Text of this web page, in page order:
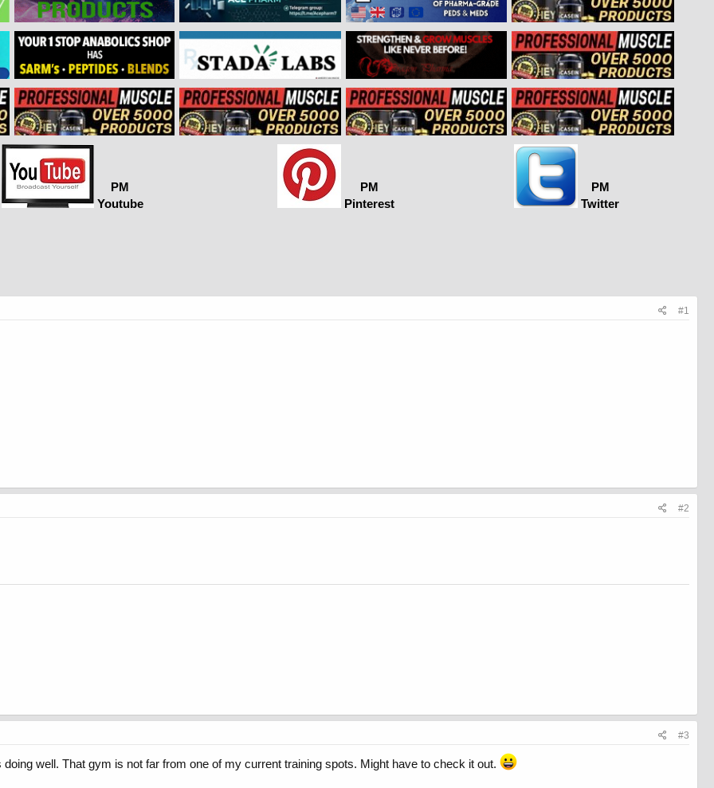
PM
Youtube
PM
Pinterest
PM
Twitter
#1
#2
#3
well. That gym is not far from one of my current training spots. Might have to check it out.